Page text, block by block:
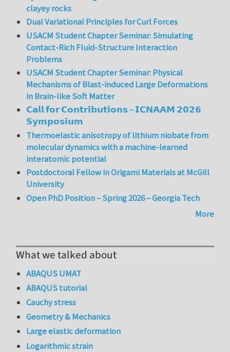
clayey rocks
Dual Variational Principles for Curl Forces
USACM Student Chapter Seminar: Simulating
Contact-Rich Fluid-Structure Interaction
Problems
USACM Student Chapter Seminar: Physical
Mechanisms of Blast-induced Large Deformations
in Brain-like Soft Matter
𝗖𝗮𝗹𝗹 𝗳𝗼𝗿 𝗖𝗼𝗻𝘁𝗿𝗶𝗯𝘂𝘁𝗶𝗼𝗻𝘀 – 𝗜𝗖𝗡𝗔𝗔𝗠 𝟮𝟬𝟮𝟲
𝗦𝘆𝗺𝗽𝗼𝘀𝗶𝘂𝗺
Thermoelastic anisotropy of lithium niobate from
molecular dynamics with a machine-learned
interatomic potential
Postdoctoral Fellow in Origami Materials at McGill
University
Open PhD Position – Spring 2026 – Georgia Tech
More
What we talked about
ABAQUS UMAT
ABAQUS tutorial
Cauchy stress
Geometry & Mechanics
Large elastic deformation
Logarithmic strain